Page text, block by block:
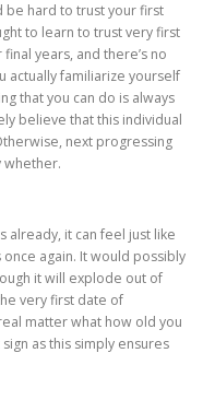
be hard to trust your first
to learn to trust very first
years, and there’s no
actually familiarize yourself
that you can do is always
believe that this individual
next progressing
whether.
already, it can feel just like
again. It would possibly
it will explode out of
very first date of
matter what how old you
as this simply ensures